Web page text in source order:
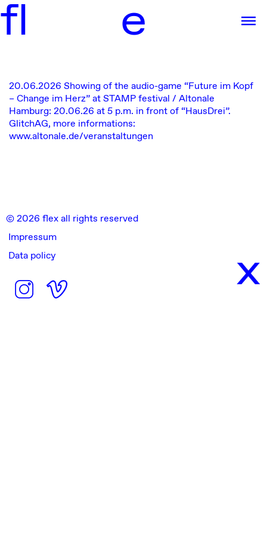
f
x
l e
20.06.2026 Showing of the audio-game “Future im Kopf
– Change im Herz” at STAMP festival / Altonale
Hamburg: 20.06.26 at 5 p.m. in front of “HausDrei”.
GlitchAG, more informations:
www.altonale.de/veranstaltungen
© 2026 flex all rights reserved
Impressum
Data policy